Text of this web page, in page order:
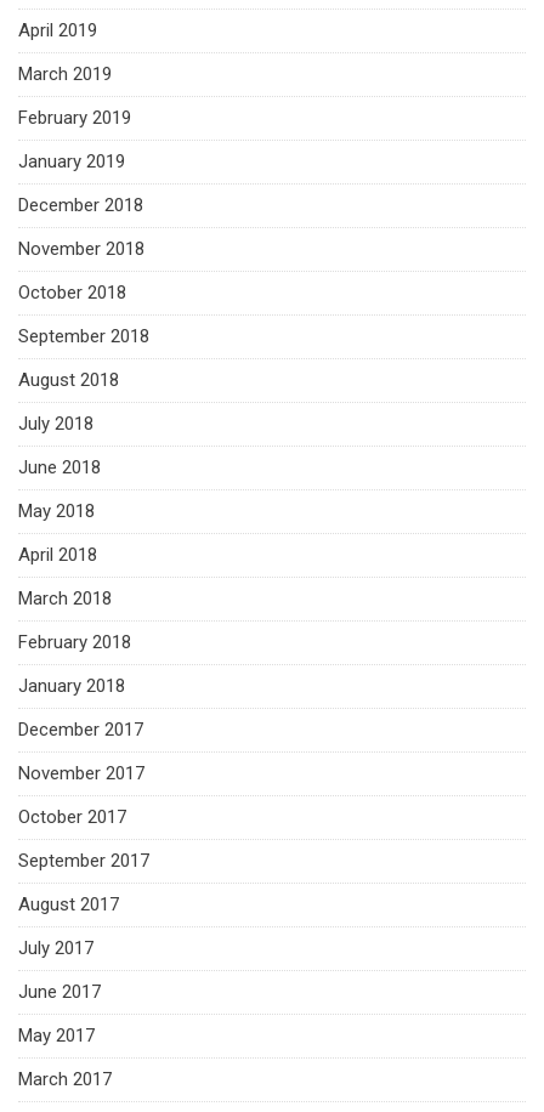
April 2019
March 2019
February 2019
January 2019
December 2018
November 2018
October 2018
September 2018
August 2018
July 2018
June 2018
May 2018
April 2018
March 2018
February 2018
January 2018
December 2017
November 2017
October 2017
September 2017
August 2017
July 2017
June 2017
May 2017
March 2017